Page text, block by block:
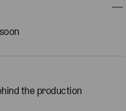
the production